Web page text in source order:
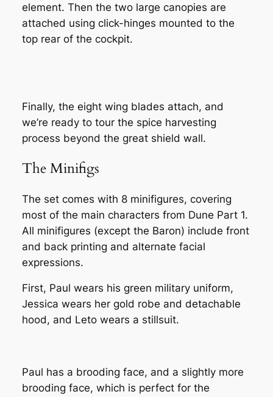
element. Then the two large canopies are
attached using click-hinges mounted to the
top rear of the cockpit.
Finally, the eight wing blades attach, and
we’re ready to tour the spice harvesting
process beyond the great shield wall.
The Minifigs
The set comes with 8 minifigures, covering
most of the main characters from Dune Part 1.
All minifigures (except the Baron) include front
and back printing and alternate facial
expressions.
First, Paul wears his green military uniform,
Jessica wears her gold robe and detachable
hood, and Leto wears a stillsuit.
Paul has a brooding face, and a slightly more
brooding face, which is perfect for the